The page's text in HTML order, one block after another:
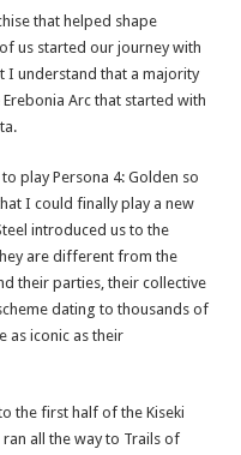
that helped shape
us started our journey with
I understand that a majority
Arc that started with
play Persona 4: Golden so
I could finally play a new
introduced us to the
are different from the
their parties, their collective
dating to thousands of
as iconic as their
the first half of the Kiseki
ran all the way to Trails of